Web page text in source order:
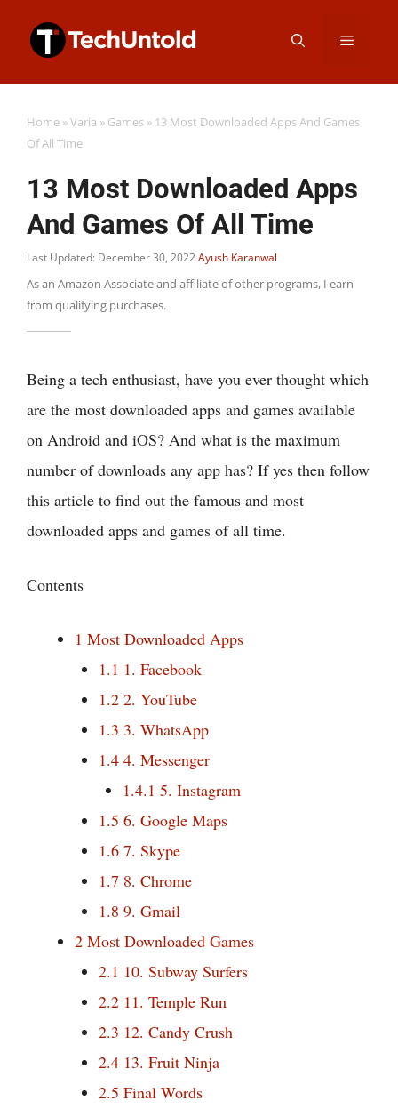
Menu
Home »Varia » Games » 13 Most Downloaded Apps And Games
Of All Time
13 Most Downloaded Apps
And Games Of All Time
Last Updated: December 30, 2022Ayush Karanwal
As an Amazon Associate and affiliate of other programs, I earn
from qualifying purchases.
Being a tech enthusiast, have you ever thought which
are the most downloaded apps and games available
on Android and iOS? And what is the maximum
number of downloads any app has? If yes then follow
this article to find out the famous and most
downloaded apps and games of all time.
Contents
1 Most Downloaded Apps
1.1 1. Facebook
1.2 2. YouTube
1.3 3. WhatsApp
1.4 4. Messenger
1.4.1 5. Instagram
1.5 6. Google Maps
1.6 7. Skype
1.7 8. Chrome
1.8 9. Gmail
2 Most Downloaded Games
2.1 10. Subway Surfers
2.2 11. Temple Run
2.3 12. Candy Crush
2.4 13. Fruit Ninja
2.5 Final Words